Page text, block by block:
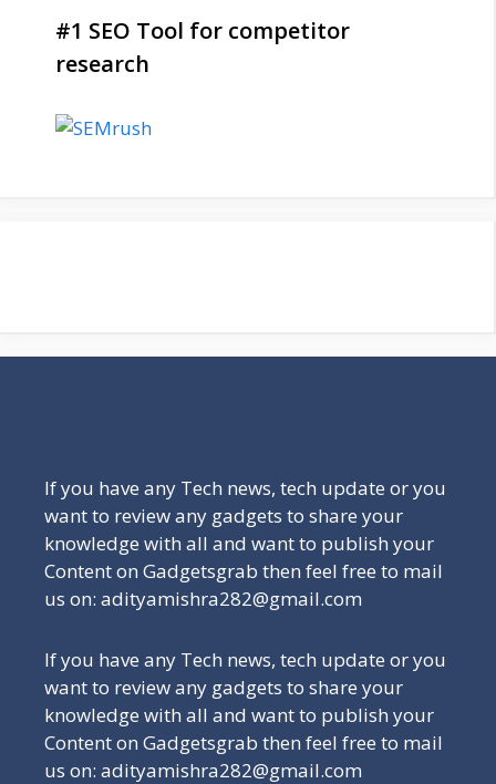
#1 SEO Tool for competitor
research
If you have any Tech news, tech update or you
want to review any gadgets to share your
knowledge with all and want to publish your
Content on Gadgetsgrab then feel free to mail
us on: adityamishra282@gmail.com
If you have any Tech news, tech update or you
want to review any gadgets to share your
knowledge with all and want to publish your
Content on Gadgetsgrab then feel free to mail
us on: adityamishra282@gmail.com